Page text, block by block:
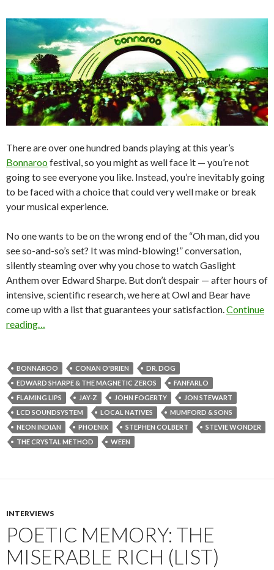
There are over one hundred bands playing at this year’s
Bonnaroofestival, so you might as well face it — you’re not
going to see everyone you like. Instead, you’re inevitably going
to be faced with a choice that could very well make or break
your musical experience.
No one wants to be on the wrong end of the “Oh man, did you
see so-and-so’s set? It was mind-blowing!” conversation,
silently steaming over why you chose to watch Gaslight
Anthem over Edward Sharpe. But don’t despair — after hours of
intensive, scientific research, we here at Owl and Bear have
come up with a list that guarantees your satisfaction.Continue
reading…
BONNAROO CONAN O'BRIEN
DR. DOG
EDWARD SHARPE & THE MAGNETIC ZEROS
FANFARLO
FLAMING LIPS
JAY-Z JOHN FOGERTY
JON STEWART
LCD SOUNDSYSTEM
LOCAL NATIVES
MUMFORD & SONS
NEON INDIAN
PHOENIX STEPHEN COLBERT
STEVIE WONDER
THE CRYSTAL METHOD
WEEN
INTERVIEWS
POETIC MEMORY: THE
MISERABLE RICH (LIST)